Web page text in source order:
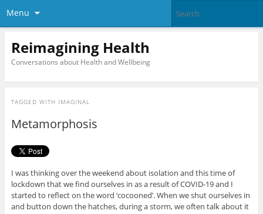
Menu
Reimagining Health
Conversations about Health and Wellbeing
TAGGED WITH IMAGINAL
Metamorphosis
I was thinking over the weekend about isolation and this time of
lockdown that we find ourselves in as a result of COVID-19 and I
started to reflect on the word ‘cocooned’. When we shut ourselves in
and button down the hatches, during a storm, we often talk about it